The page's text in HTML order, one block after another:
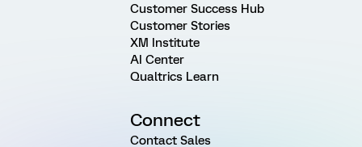
Customer Success Hub
Customer Stories
XM Institute
AI Center
Qualtrics Learn
Connect
Contact Sales